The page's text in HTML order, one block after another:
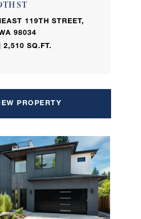
ST
119TH STREET,
98034
SQ.FT.
PROPERTY